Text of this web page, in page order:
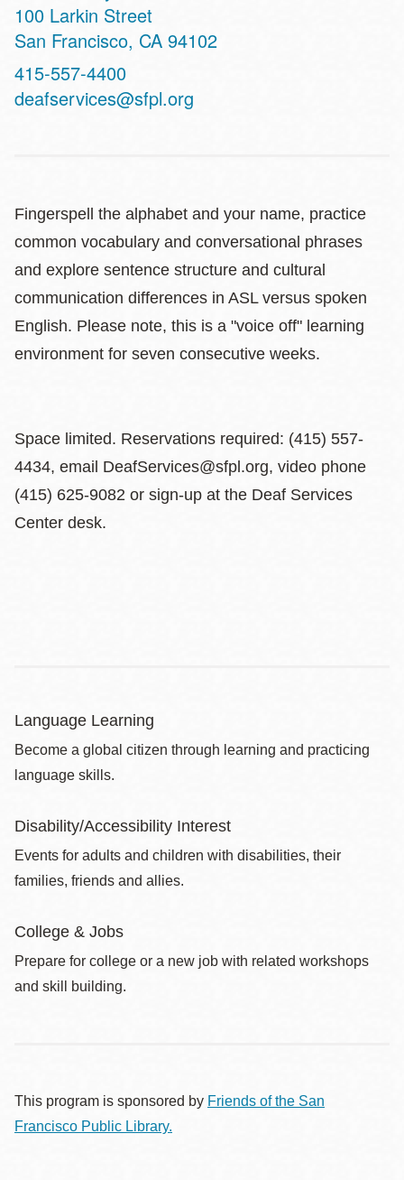
Address
100 Larkin Street
San Francisco, CA 94102
Contact
Telephone
415-557-4400
deafservices@sfpl.org
Fingerspell the alphabet and your name, practice
common vocabulary and conversational phrases
and explore sentence structure and cultural
communication differences in ASL versus spoken
English. Please note, this is a "voice off" learning
environment for seven consecutive weeks.
Space limited. Reservations required: (415) 557-
4434, email DeafServices@sfpl.org, video phone
(415) 625-9082 or sign-up at the Deaf Services
Center desk.
Language Learning
Become a global citizen through learning and practicing
language skills.
Disability/Accessibility Interest
Events for adults and children with disabilities, their
families, friends and allies.
College & Jobs
Prepare for college or a new job with related workshops
and skill building.
This program is sponsored by Friends of the San
Francisco Public Library.